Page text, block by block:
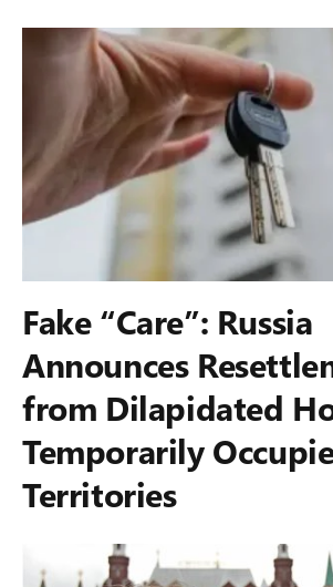
Fake “Care”: Russia
Announces
from Dilapidated
Temporarily
Territories